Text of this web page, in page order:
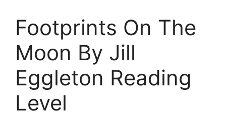
Footprints On The
Moon By Jill
Eggleton Reading
Level